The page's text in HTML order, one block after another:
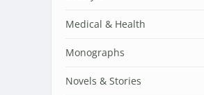
Medical & Health
Monographs
Novels & Stories